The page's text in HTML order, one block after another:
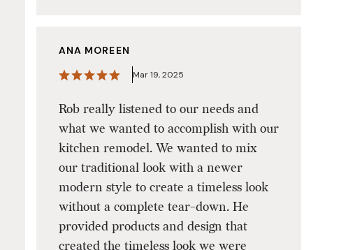
ANA MOREEN
Mar 19, 2025
Rob really listened to our needs and
what we wanted to accomplish with our
kitchen remodel. We wanted to mix
our traditional look with a newer
modern style to create a timeless look
without a complete tear-down. He
provided products and design that
created the timeless look we were